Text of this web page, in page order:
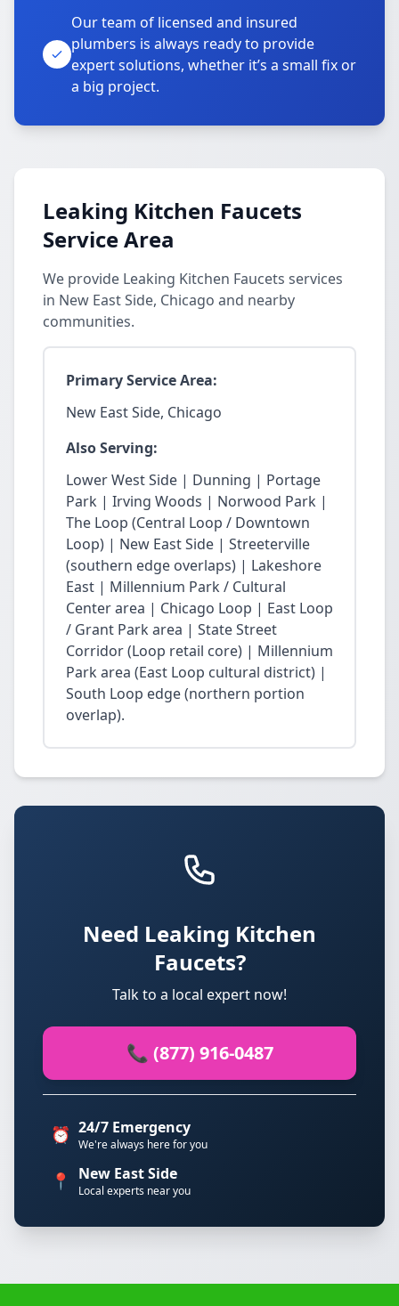
Our team of licensed and insured
plumbers is always ready to provide
expert solutions, whether it’s a small fix or
a big project.
Leaking Kitchen Faucets
Service Area
We provide Leaking Kitchen Faucets services
in New East Side, Chicago and nearby
communities.
Primary Service Area:
New East Side, Chicago
Also Serving:
Lower West Side | Dunning | Portage
Park | Irving Woods | Norwood Park |
The Loop (Central Loop / Downtown
Loop) | New East Side | Streeterville
(southern edge overlaps) | Lakeshore
East | Millennium Park / Cultural
Center area | Chicago Loop | East Loop
/ Grant Park area | State Street
Corridor (Loop retail core) | Millennium
Park area (East Loop cultural district) |
South Loop edge (northern portion
overlap).
Need Leaking Kitchen
Faucets?
Talk to a local expert now!
📞 (877) 916-0487
⏰ 24/7 Emergency
We're always here for you
📍 New East Side
Local experts near you